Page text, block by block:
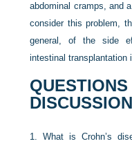
abdominal cramps, and
consider this problem,
general, of the side
intestinal transplantation
DISCUSSION
1.What is Crohn’s